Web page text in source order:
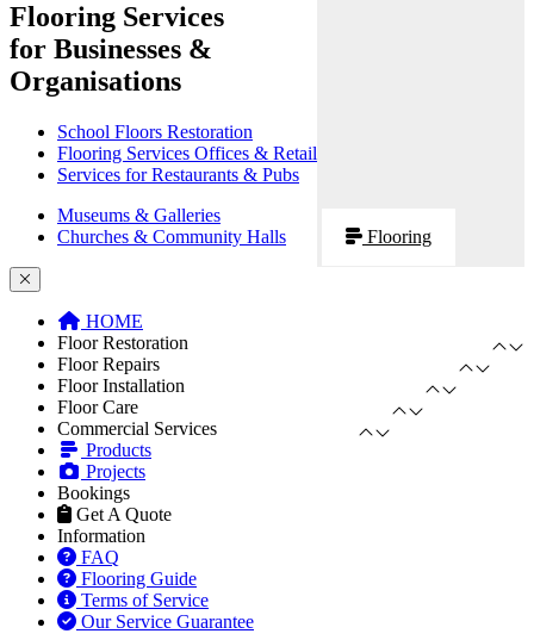
Flooring Services
for Businesses &
Organisations
School Floors Restoration
Flooring Services Offices & Retail
Services for Restaurants & Pubs
Museums & Galleries
Churches & Community Halls
Flooring
HOME
Floor Restoration
Floor Repairs
Floor Installation
Floor Care
Commercial Services
Products
Projects
Bookings
Get A Quote
Information
FAQ
Flooring Guide
Terms of Service
Our Service Guarantee